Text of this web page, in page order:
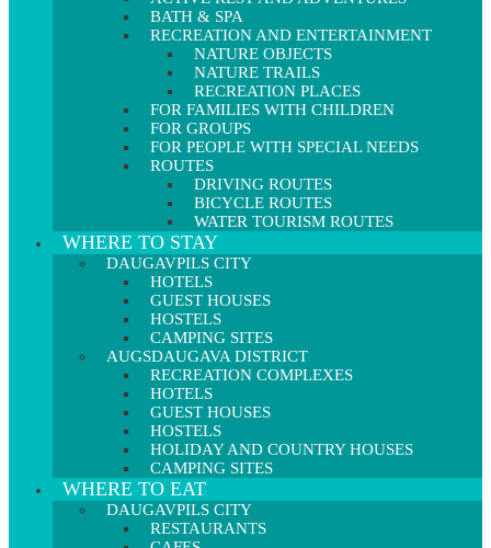
BATH & SPA
RECREATION AND ENTERTAINMENT
NATURE OBJECTS
NATURE TRAILS
RECREATION PLACES
FOR FAMILIES WITH CHILDREN
FOR GROUPS
FOR PEOPLE WITH SPECIAL NEEDS
ROUTES
DRIVING ROUTES
BICYCLE ROUTES
WATER TOURISM ROUTES
WHERE TO STAY
DAUGAVPILS CITY
HOTELS
GUEST HOUSES
HOSTELS
CAMPING SITES
AUGSDAUGAVA DISTRICT
RECREATION COMPLEXES
HOTELS
GUEST HOUSES
HOSTELS
HOLIDAY AND COUNTRY HOUSES
CAMPING SITES
WHERE TO EAT
DAUGAVPILS CITY
RESTAURANTS